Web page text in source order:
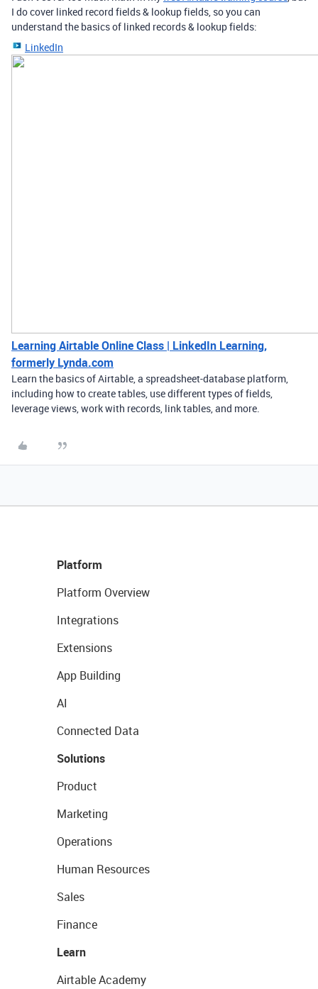
I do cover linked record fields & lookup fields, so you can
understand the basics of linked records & lookup fields:
LinkedIn
Learning Airtable Online Class | LinkedIn Learning,
formerly Lynda.com
Learn the basics of Airtable, a spreadsheet-database platform,
including how to create tables, use different types of fields,
leverage views, work with records, link tables, and more.
Platform
Platform Overview
Integrations
Extensions
App Building
AI
Connected Data
Solutions
Product
Marketing
Operations
Human Resources
Sales
Finance
Learn
Airtable Academy